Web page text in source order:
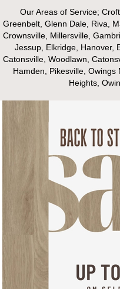
Our Areas of Service;
Greenbelt, Glenn Dale, Riva,
Crownsville, Millersville,
Jessup, Elkridge, Hanover,
Catonsville, Woodlawn,
Hamden, Pikesville, Owings
Heights,